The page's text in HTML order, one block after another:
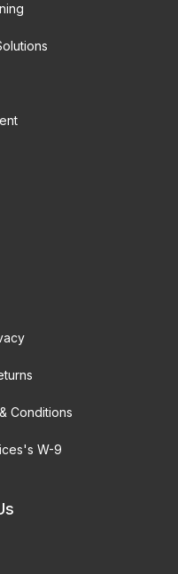
Conditions
W-9